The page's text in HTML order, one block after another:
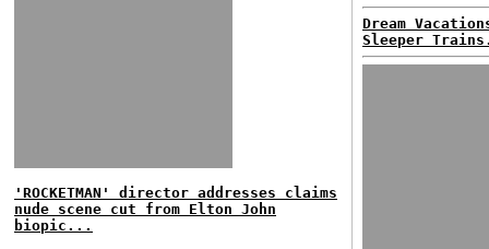
'ROCKETMAN' director addresses claims
nude scene cut from Elton John
biopic...
Dream
Sleeper